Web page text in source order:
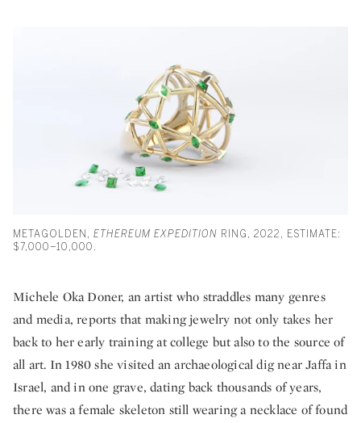
METAGOLDEN, ETHEREUM EXPEDITION RING, 2022, ESTIMATE:
$7,000–10,000.
Michele Oka Doner, an artist who straddles many genres
and media, reports that making jewelry not only takes her
back to her early training at college but also to the source of
all art. In 1980 she visited an archaeological dig near Jaffa in
Israel, and in one grave, dating back thousands of years,
there was a female skeleton still wearing a necklace of found